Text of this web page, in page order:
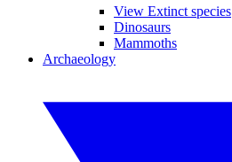
View Extinct species
Dinosaurs
Mammoths
Archaeology